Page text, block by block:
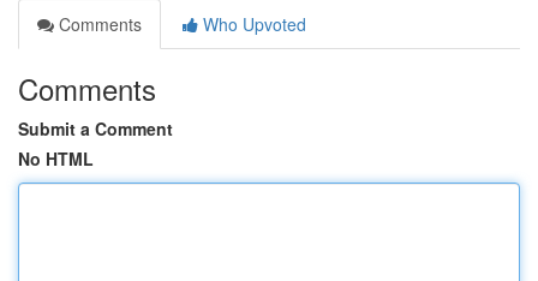
Comments
Who Upvoted
Comments
Submit a Comment
No HTML